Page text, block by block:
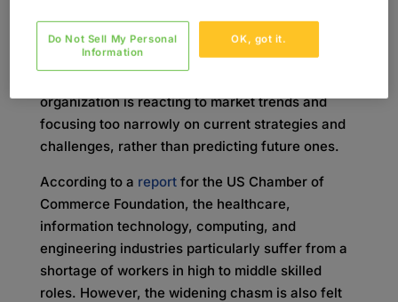
practices in hiring and training seem to run in
conflict with what employers require to support
organization is reacting to market trends and
focusing too narrowly on current strategies and
challenges, rather than predicting future ones.
According to a reportfor the US Chamber of
Commerce Foundation, the healthcare,
information technology, computing, and
engineering industries particularly suffer from a
shortage of workers in high to middle skilled
roles. However, the widening chasm is also felt
OK, got it.
Do Not Sell My Personal
Information